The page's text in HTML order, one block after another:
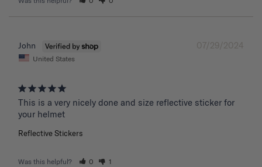
07/29/2024
John
United States
This is a very nicely done and size reflective sticker for
your helmet
Reflective Stickers
Was this helpful? 0 1